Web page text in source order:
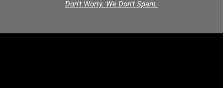
Don't Worry. We Don't Spam.